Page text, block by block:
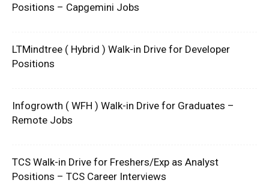
Positions – Capgemini Jobs
LTMindtree ( Hybrid ) Walk-in Drive for Developer
Positions
Infogrowth ( WFH ) Walk-in Drive for Graduates –
Remote Jobs
TCS Walk-in Drive for Freshers/Exp as Analyst
Positions – TCS Career Interviews